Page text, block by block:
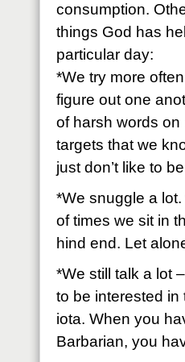
consumption.
things God has
particular day:
*We try more
figure out one
of harsh words
targets that we
just don’t like to
*We snuggle a
of times we sit in
hind end. Let
*We still talk a lot
to be interested in
iota. When you
Barbarian, you